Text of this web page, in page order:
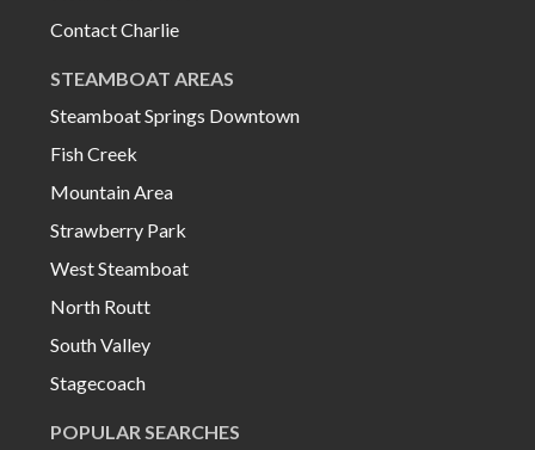
Contact Charlie
STEAMBOAT AREAS
Steamboat Springs Downtown
Fish Creek
Mountain Area
Strawberry Park
West Steamboat
North Routt
South Valley
Stagecoach
POPULAR SEARCHES